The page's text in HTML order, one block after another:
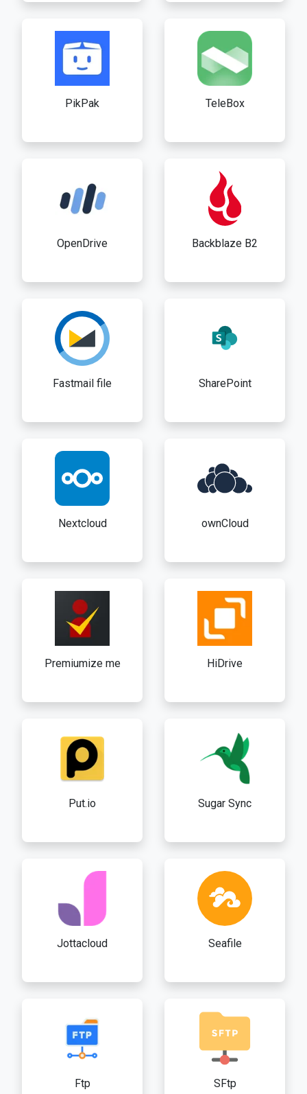
PikPak TeleBox
OpenDrive Backblaze B2
Fastmail file SharePoint
Nextcloud ownCloud
Premiumize me HiDrive
Put.io Sugar Sync
Jottacloud Seafile
Ftp SFtp